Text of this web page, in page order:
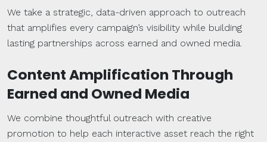
We take a strategic, data-driven approach to outreach
that amplifies every campaign’s visibility while building
lasting partnerships across earned and owned media.
Content Amplification Through
Earned and Owned Media
We combine thoughtful outreach with creative
promotion to help each interactive asset reach the right